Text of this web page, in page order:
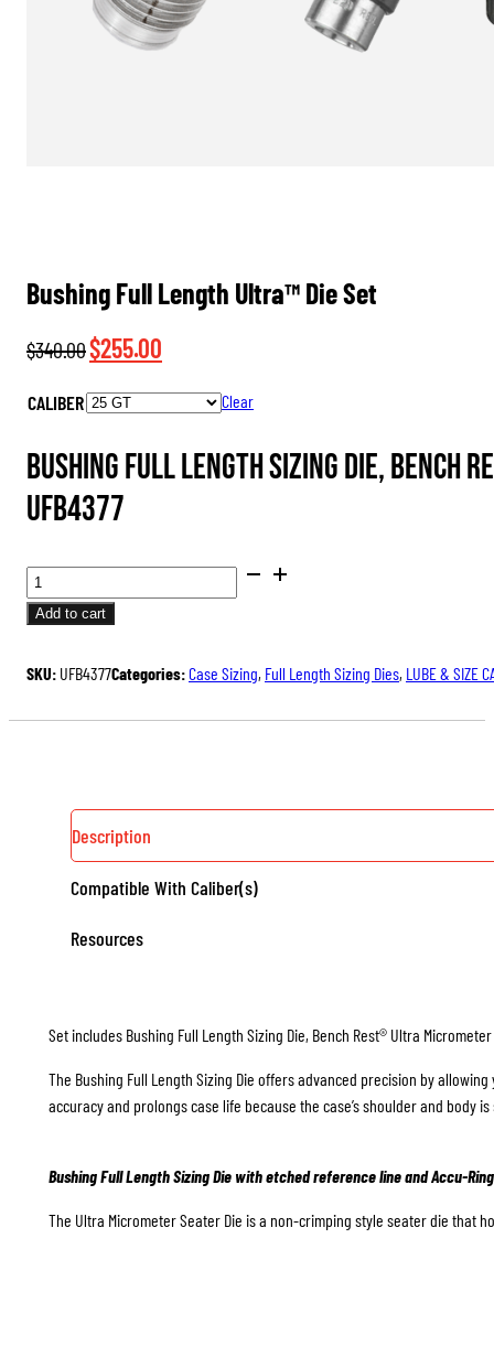
Bushing Full Length Ultra™ Die Set
$340.00Original
was:
$255.00
is:
CALIBER Clear
Bushing Full Length Sizing Die, Bench
UFB4377
BUSHING
FULL
LENGTH
DIE
SET
Add to cart
SKU: UFB4377Categories:Case Sizing, Full Length Sizing Dies, LUBE & SIZE
Description
Compatible With Caliber(s)
Resources
Set includes Bushing Full Length Sizing Die, Bench Rest® Ultra
The Bushing Full Length Sizing Die offers advanced precision by
accuracy and prolongs case life because the case’s shoulder and body
Bushing Full Length Sizing Die with etched reference line and Accu-Ring
The Ultra Micrometer Seater Die is a non-crimping style seater die that